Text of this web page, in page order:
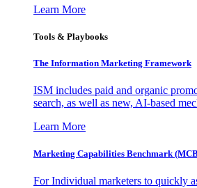
Learn More
Tools & Playbooks
The Information Marketing Framework
ISM includes paid and organic
search, as well as new, AI-based
Learn More
Marketing Capabilities Benchmark
For Individual marketers to quickly